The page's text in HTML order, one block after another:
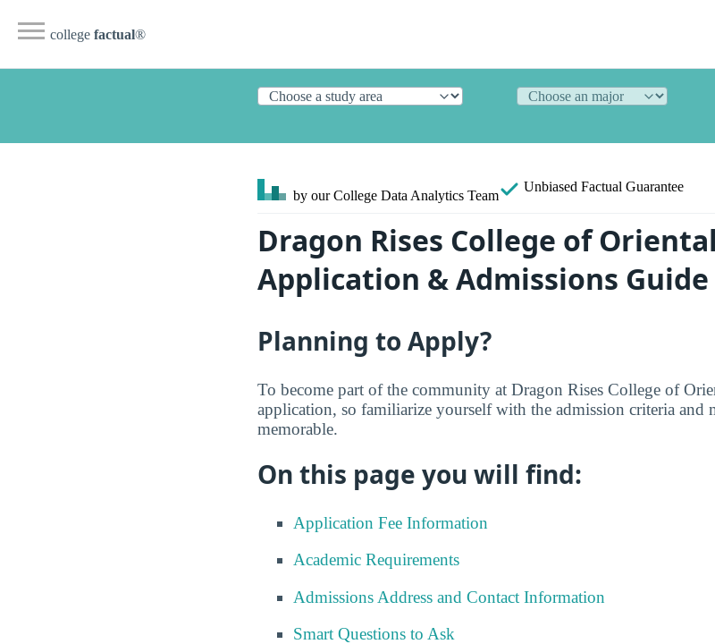
college factual®
by our College Data Analytics Team
Unbiased Factual Guarantee
Dragon Rises College of
Application & Admissions Guide
Planning to Apply?
To become part of the community at Dragon Rises College of
application, so familiarize yourself with the admission criteria and
memorable.
On this page you will find:
Application Fee Information
Academic Requirements
Admissions Address and Contact Information
Smart Questions to Ask